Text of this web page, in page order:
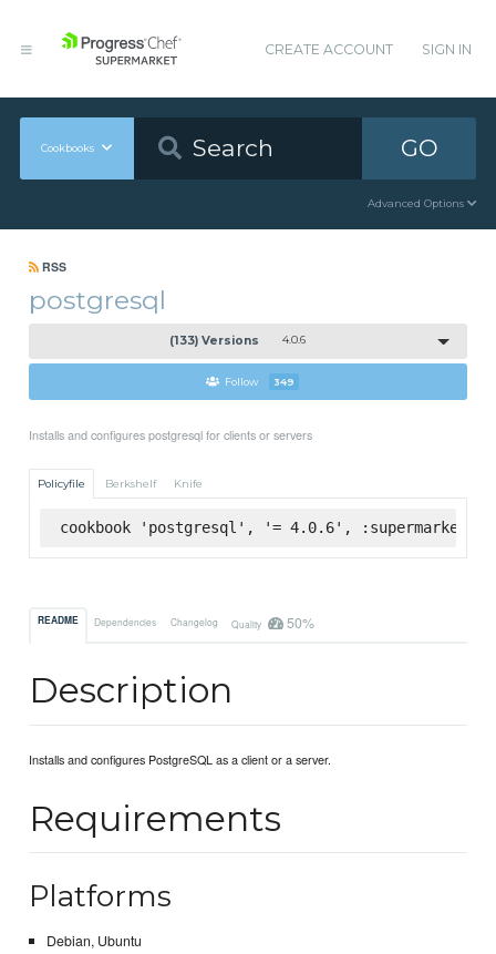
CREATE ACCOUNT SIGN IN
Cookbooks GO
Advanced Options
RSS
postgresql
(133) Versions 4.0.6
Follow 349
Installs and configures postgresql for clients or servers
Policyfile Berkshelf Knife
cookbook 'postgresql', '= 4.0.6', :supermarket
README Dependencies Changelog Quality 50%
Description
Installs and configures PostgreSQL as a client or a server.
Requirements
Platforms
Debian, Ubuntu